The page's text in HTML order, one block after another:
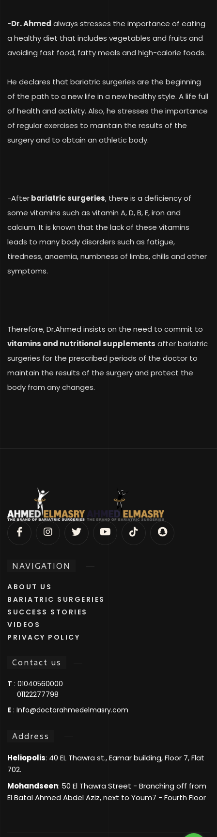
-Dr. Ahmed always stresses the importance of eating
a healthy diet that includes vegetables and fruits and
avoiding fast food, fatty meals and high-calorie foods.
He declares that bariatric surgeries are the beginning
of the path to a new life in a new healthy style. A life full
of health and activity. Also, he stresses the importance
of regular exercises to maintain the results of the
surgery and to obtain an athletic body.
-Afterbariatric surgeries, there is a deficiency of
some vitamins such as vitamin A, D, B, E, iron and
calcium. It is known that the lack of these vitamins
leads to many body disorders such as fatigue,
tiredness, anaemia, numbness of limbs, chills and other
symptoms.
Therefore, Dr.Ahmed insists on the need to commit to
vitamins and nutritional supplements after bariatric
surgeries for the prescribed periods of the doctor to
maintain the results of the surgery and protect the
body from any changes.
NAVIGATION
ABOUT US
BARIATRIC SURGERIES
SUCCESS STORIES
VIDEOS
PRIVACY POLICY
Contact us
T : 01040560000
01122277798
E : Info@doctorahmedelmasry.com
Address
Heliopolis: 40 EL Thawra st., Eamar building, Floor 7, Flat
702.
Mohandseen: 50 El Thawra Street - Branching off from
El Batal Ahmed Abdel Aziz, next to Youm7 - Fourth Floor